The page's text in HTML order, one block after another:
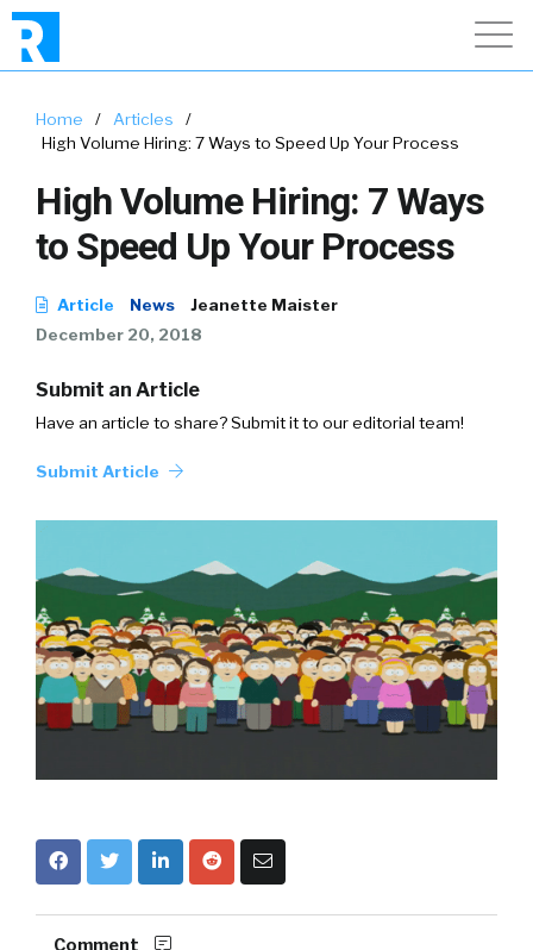
Home / Articles
/
High Volume Hiring: 7 Ways to Speed Up Your Process
High Volume Hiring: 7 Ways
to Speed Up Your Process
Article News
Jeanette Maister
December 20, 2018
Submit an Article
Have an article to share? Submit it to our editorial team!
Submit Article
Comment